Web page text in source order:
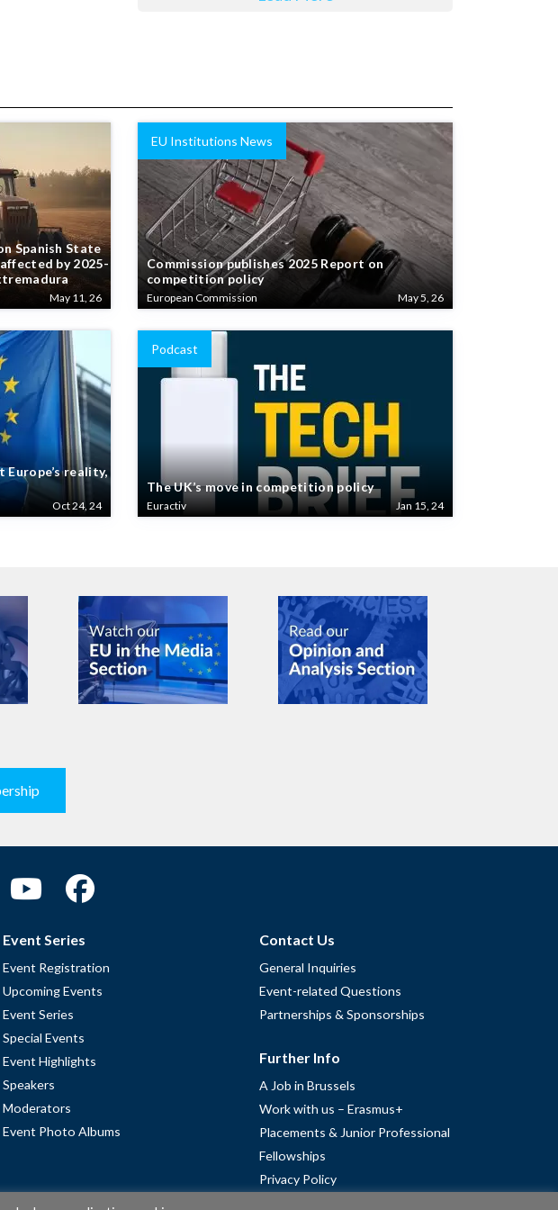
Spanish State
by 2025-
May 11, 26
EU Institutions News
Commission publishes 2025 Report on
competition policy
European Commission May 5, 26
reality,
Oct 24, 24
Podcast
The UK’s move in competition policy
Euractiv Jan 15, 24
Event Series
Event Registration
Upcoming Events
Event Series
Special Events
Event Highlights
Speakers
Moderators
Event Photo Albums
Contact Us
General Inquiries
Event-related Questions
Partnerships & Sponsorships
Further Info
A Job in Brussels
Work with us – Erasmus+
Placements & Junior Professional
Fellowships
Privacy Policy